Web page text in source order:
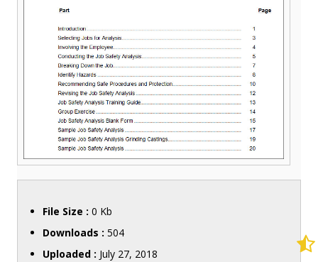
File Size : 0 Kb
Downloads : 504
Uploaded : July 27, 2018